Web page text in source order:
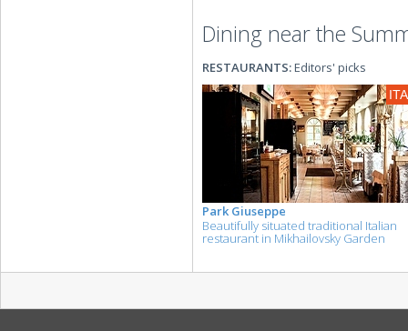
Dining near the
RESTAURANTS:Editors' picks
Park Giuseppe
Beautifully situated traditional Italian
restaurant in Mikhailovsky Garden